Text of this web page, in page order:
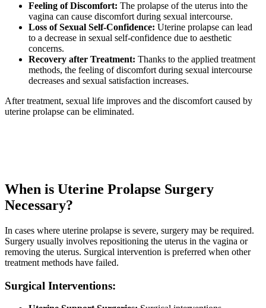
Feeling of Discomfort: The prolapse of the uterus into the
vagina can cause discomfort during sexual intercourse.
Loss of Sexual Self-Confidence: Uterine prolapse can lead
to a decrease in sexual self-confidence due to aesthetic
concerns.
Recovery after Treatment: Thanks to the applied treatment
methods, the feeling of discomfort during sexual intercourse
decreases and sexual satisfaction increases.
After treatment, sexual life improves and the discomfort caused by
uterine prolapse can be eliminated.
When is Uterine Prolapse Surgery
Necessary?
In cases where uterine prolapse is severe, surgery may be required.
Surgery usually involves repositioning the uterus in the vagina or
removing the uterus. Surgical intervention is preferred when other
treatment methods have failed.
Surgical Interventions: